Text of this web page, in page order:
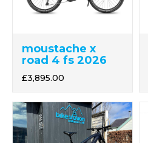
moustache x
road 4 fs 2026
£3,895.00